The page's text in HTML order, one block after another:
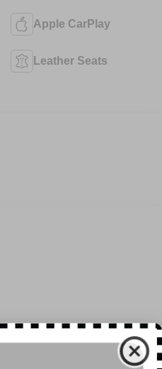
Apple CarPlay
Leather Seats